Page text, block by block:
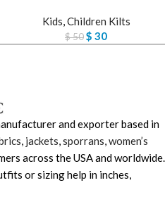
Kids,Children Kilts
$50$ 30
and exporter based in
, jackets,sporrans,women’s
across the USA and worldwide.
or sizing help in inches,